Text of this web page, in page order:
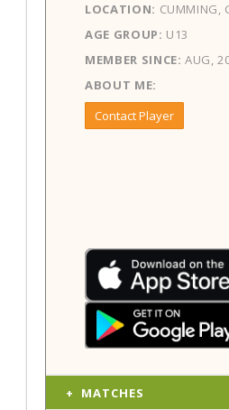
LOCATION: CUMMING,
AGE GROUP: U13
MEMBER SINCE: AUG,
ABOUT ME:
Contact Player
MATCHES